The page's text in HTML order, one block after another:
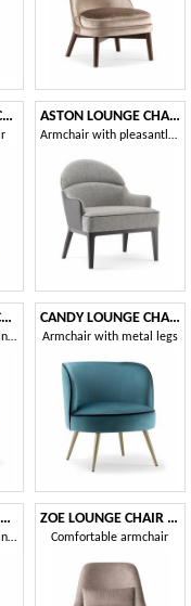
CHICAGO LOUNGE CHAIR 015 PL ASTON LOUNGE CHAIR 062 P
Armchair with pleasantly sinuous shapes
CAMELIA LOUNGE CHAIR 051 P
Armchair with enveloping backrest
CANDY LOUNGE CHAIR 061 PL
Armchair with metal legs
FRED LOUNGE CHAIR 043 P
Armchair with enveloping backrest
ZOE LOUNGE CHAIR 069 P
Comfortable armchair